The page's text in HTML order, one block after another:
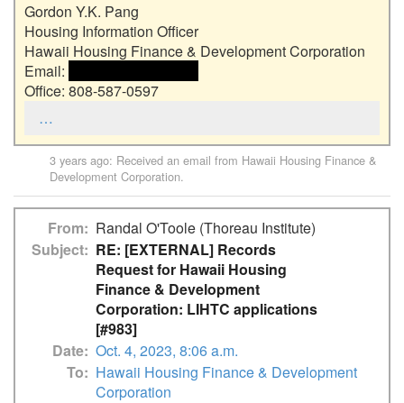
Gordon Y.K. Pang
Housing Information Officer
Hawaii Housing Finance & Development Corporation
Email:
Office: 808-587-0597
…
3 years ago: Received an email from Hawaii Housing Finance &
Development Corporation.
From
Randal O'Toole (Thoreau Institute)
Subject
RE: [EXTERNAL] Records
Request for Hawaii Housing
Finance & Development
Corporation: LIHTC applications
[#983]
Date Oct. 4, 2023, 8:06 a.m.
To
Hawaii Housing Finance & Development
Corporation